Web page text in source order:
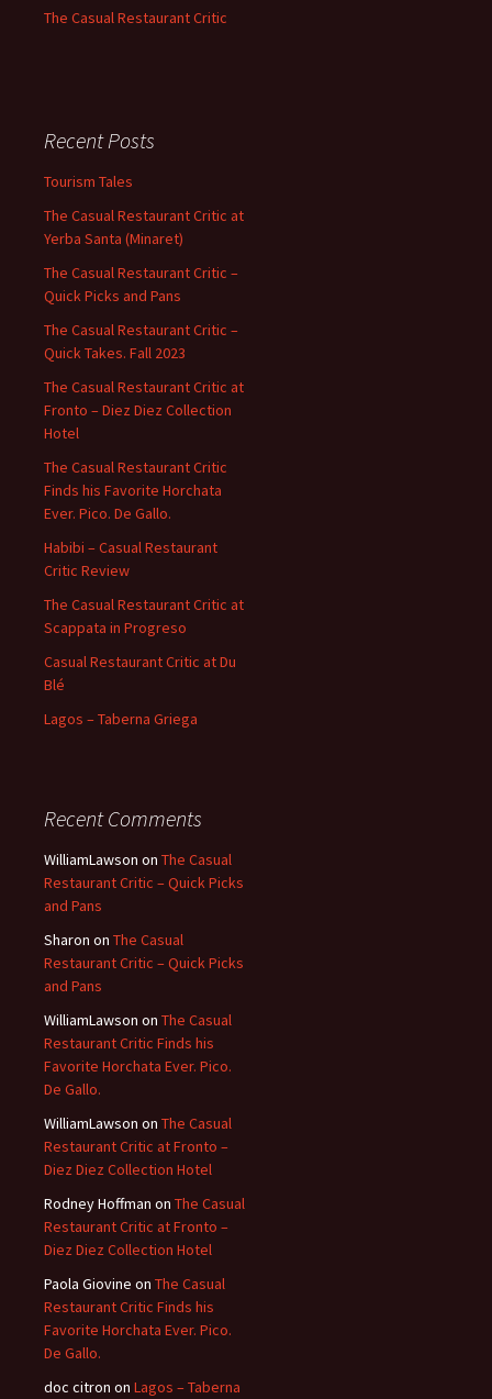
The Casual Restaurant Critic
Recent Posts
Tourism Tales
The Casual Restaurant Critic at
Yerba Santa (Minaret)
The Casual Restaurant Critic –
Quick Picks and Pans
The Casual Restaurant Critic –
Quick Takes. Fall 2023
The Casual Restaurant Critic at
Fronto – Diez Diez Collection
Hotel
The Casual Restaurant Critic
Finds his Favorite Horchata
Ever. Pico. De Gallo.
Habibi – Casual Restaurant
Critic Review
The Casual Restaurant Critic at
Scappata in Progreso
Casual Restaurant Critic at Du
Blé
Lagos – Taberna Griega
Recent Comments
WilliamLawson on The Casual
Restaurant Critic – Quick Picks
and Pans
Sharon on The Casual
Restaurant Critic – Quick Picks
and Pans
WilliamLawson on The Casual
Restaurant Critic Finds his
Favorite Horchata Ever. Pico.
De Gallo.
WilliamLawson on The Casual
Restaurant Critic at Fronto –
Diez Diez Collection Hotel
Rodney Hoffman on The Casual
Restaurant Critic at Fronto –
Diez Diez Collection Hotel
Paola Giovine on The Casual
Restaurant Critic Finds his
Favorite Horchata Ever. Pico.
De Gallo.
doc citron on Lagos – Taberna